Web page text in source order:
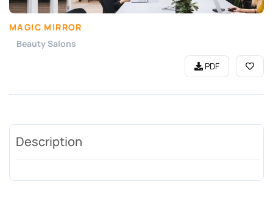
MAGIC MIRROR
Beauty Salons
PDF
Description